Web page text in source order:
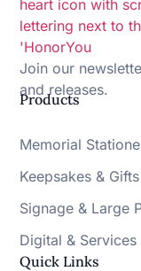
Join our
and releases.
Products
Memorial
Keepsakes & Gifts
Signage & Large
Digital & Services
Quick Links